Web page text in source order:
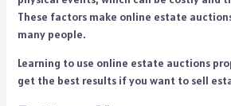
These factors make online estate
many people.
Learning to use online estate auctions
get the best results if you want to sell